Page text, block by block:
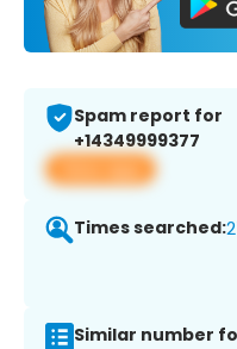
Spam report for
+14349999377
View app
Times searched:
Similar number